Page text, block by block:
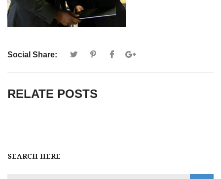
Social Share:
RELATE POSTS
SEARCH HERE